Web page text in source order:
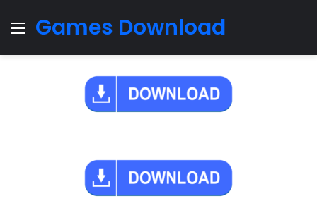
Menu
Games Download